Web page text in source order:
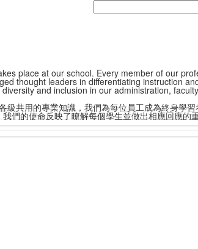
Search
place at our school. Every member of our
thought leaders in differentiating instruction
and inclusion in our administration,
共用的專業知識，我們為每位員工成為終身學
們的使命反映了瞭解每個學生並做出相應回應的